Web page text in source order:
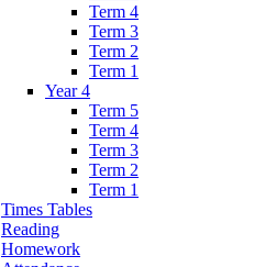
Term 4
Term 3
Term 2
Term 1
Year 4
Term 5
Term 4
Term 3
Term 2
Term 1
Times Tables
Reading
Homework